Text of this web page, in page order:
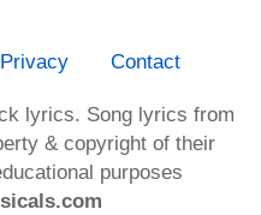
Privacy Contact
lyrics. Song lyrics from
& copyright of their
purposes